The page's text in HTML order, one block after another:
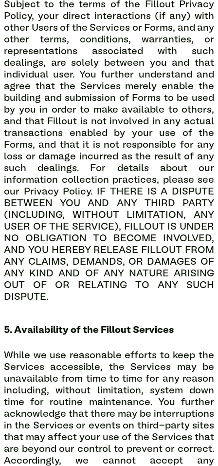
Subject to the terms of the Fillout Privacy
Policy, your direct interactions (if any) with
other Users of the Services or Forms, and any
other terms, conditions, warranties, or
representations associated with such
dealings, are solely between you and that
individual user. You further understand and
agree that the Services merely enable the
building and submission of Forms to be used
by you in order to make available to others,
and that Fillout is not involved in any actual
transactions enabled by your use of the
Forms, and that it is not responsible for any
loss or damage incurred as the result of any
such dealings. For details about our
information collection practices, please see
our Privacy Policy. IF THERE IS A DISPUTE
BETWEEN YOU AND ANY THIRD PARTY
(INCLUDING, WITHOUT LIMITATION, ANY
USER OF THE SERVICE), FILLOUT IS UNDER
NO OBLIGATION TO BECOME INVOLVED,
AND YOU HEREBY RELEASE FILLOUT FROM
ANY CLAIMS, DEMANDS, OR DAMAGES OF
ANY KIND AND OF ANY NATURE ARISING
OUT OF OR RELATING TO ANY SUCH
DISPUTE.
5. Availability of the Fillout Services
While we use reasonable efforts to keep the
Services accessible, the Services may be
unavailable from time to time for any reason
including, without limitation, system down
time for routine maintenance. You further
acknowledge that there may be interruptions
in the Services or events on third-party sites
that may affect your use of the Services that
are beyond our control to prevent or correct.
Accordingly, we cannot accept any